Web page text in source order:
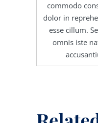
commodo
dolor in
esse cillum.
omnis iste